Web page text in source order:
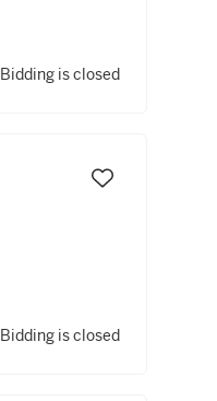
Bidding is closed
Bidding is closed